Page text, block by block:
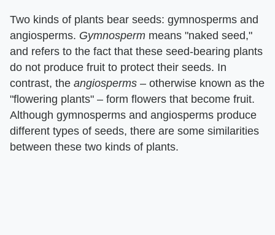
Two kinds of plants bear seeds: gymnosperms and
angiosperms. ​ Gymnosperm ​ means "naked seed,"
and refers to the fact that these seed-bearing plants
do not produce fruit to protect their seeds. In
contrast, the ​ angiosperms ​ – otherwise known as the
"flowering plants" – form flowers that become fruit.
Although gymnosperms and angiosperms produce
different types of seeds, there are some similarities
between these two kinds of plants.